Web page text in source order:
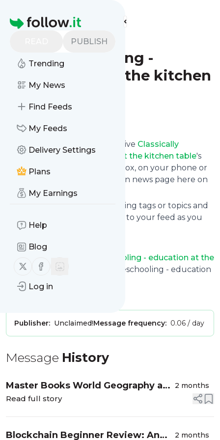
Homepage
PUBLISH
Trending
My News
Find Feeds
My Feeds
Delivery Settings
Plans
My Earnings
Help
Blog
Follow us on X (twitter)
Follow us on Facebook
Log in
Find more feeds
Classically
Homeschooling -
education at the kitchen
table
Subscribe in seconds and receive Classically
Homeschooling - education at the kitchen table's
news feed updates in your inbox, on your phone or
even read them from your own news page here on
follow.it.
You can select the updates using tags or topics and
you can add as many websites to your feed as you
like.
And the service is entirely free!
Classically Homeschooling - education at the
kitchen table: Classically Homeschooling - education
at the kitchen table
Publisher: Unclaimed!Message frequency: 0.06 / day
Message History
Master Books World Geography and
Cultures: A Christian High School
2 months
Read full story
Blockchain Beginner Review: An 2 months